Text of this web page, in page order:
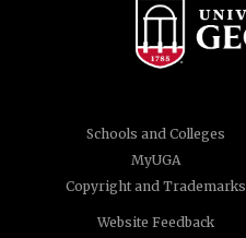
Schools and Colleges
MyUGA
Copyright and Trademarks
Website Feedback